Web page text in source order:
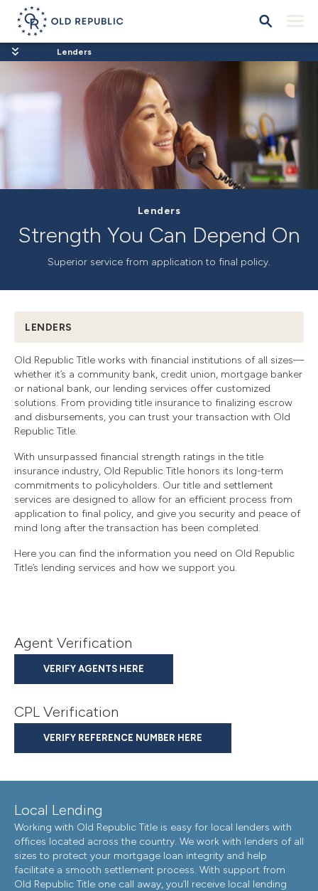
Lenders
Lenders
Strength You Can Depend On
Superior service from application to final policy.
LENDERS
Old Republic Title works with financial institutions of all sizes—
whether it’s a community bank, credit union, mortgage banker
or national bank, our lending services offer customized
solutions. From providing title insurance to finalizing escrow
and disbursements, you can trust your transaction with Old
Republic Title.
With unsurpassed financial strength ratings in the title
insurance industry, Old Republic Title honors its long-term
commitments to policyholders. Our title and settlement
services are designed to allow for an efficient process from
application to final policy, and give you security and peace of
mind long after the transaction has been completed.
Here you can find the information you need on Old Republic
Title’s lending services and how we support you.
Agent Verification
VERIFY AGENTS HERE
CPL Verification
VERIFY REFERENCE NUMBER HERE
Local Lending
Working with Old Republic Title is easy for local lenders with
offices located across the country. We work with lenders of all
sizes to protect your mortgage loan integrity and help
facilitate a smooth settlement process. With support from
Old Republic Title one call away, you’ll receive local lending